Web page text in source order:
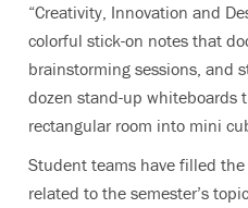
“Creativity, Innovation and
colorful stick-on notes that
brainstorming sessions, and
dozen stand-up whiteboards
rectangular room into mini
Student teams have filled
related to the semester’s